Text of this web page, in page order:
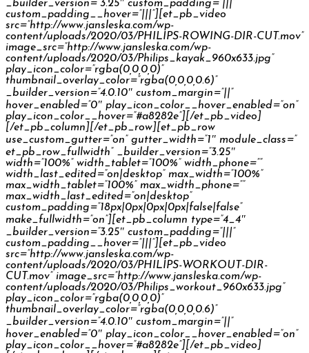
_builder_version=”3.25″ custom_padding=”|||”
custom_padding__hover=”|||”][et_pb_video
src=”http://www.jansleska.com/wp-
content/uploads/2020/03/PHILIPS-ROWING-DIR-CUT.mov”
image_src=”http://www.jansleska.com/wp-
content/uploads/2020/03/Philips_kayak_960x633.jpg”
play_icon_color=”rgba(0,0,0,0)”
thumbnail_overlay_color=”rgba(0,0,0,0.6)”
_builder_version=”4.0.10″ custom_margin=”||”
hover_enabled=”0″ play_icon_color__hover_enabled=”on”
play_icon_color__hover=”#a8282e”][/et_pb_video]
[/et_pb_column][/et_pb_row][et_pb_row
use_custom_gutter=”on” gutter_width=”1″ module_class=”
et_pb_row_fullwidth” _builder_version=”3.25″
width=”100%” width_tablet=”100%” width_phone=””
width_last_edited=”on|desktop” max_width=”100%”
max_width_tablet=”100%” max_width_phone=””
max_width_last_edited=”on|desktop”
custom_padding=”18px|0px|0px|0px|false|false”
make_fullwidth=”on”][et_pb_column type=”4_4″
_builder_version=”3.25″ custom_padding=”|||”
custom_padding__hover=”|||”][et_pb_video
src=”http://www.jansleska.com/wp-
content/uploads/2020/03/PHILIPS-WORKOUT-DIR-
CUT.mov” image_src=”http://www.jansleska.com/wp-
content/uploads/2020/03/Philips_workout_960x633.jpg”
play_icon_color=”rgba(0,0,0,0)”
thumbnail_overlay_color=”rgba(0,0,0,0.6)”
_builder_version=”4.0.10″ custom_margin=”||”
hover_enabled=”0″ play_icon_color__hover_enabled=”on”
play_icon_color__hover=”#a8282e”][/et_pb_video]